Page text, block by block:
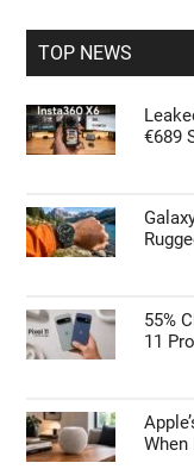
TOP NEWS
€689
55%
11